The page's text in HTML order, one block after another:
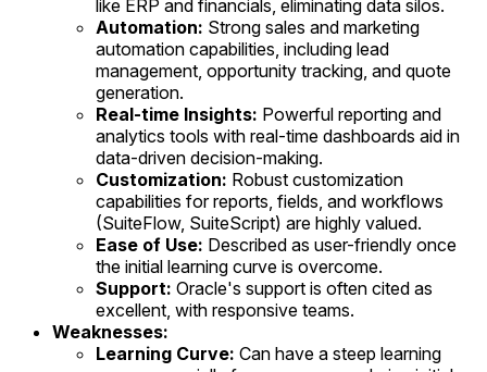
like ERP and financials, eliminating data silos.
Automation: Strong sales and marketing
automation capabilities, including lead
management, opportunity tracking, and quote
generation.
Real-time Insights: Powerful reporting and
analytics tools with real-time dashboards aid in
data-driven decision-making.
Customization: Robust customization
capabilities for reports, fields, and workflows
(SuiteFlow, SuiteScript) are highly valued.
Ease of Use: Described as user-friendly once
the initial learning curve is overcome.
Support: Oracle's support is often cited as
excellent, with responsive teams.
Weaknesses:
Learning Curve: Can have a steep learning